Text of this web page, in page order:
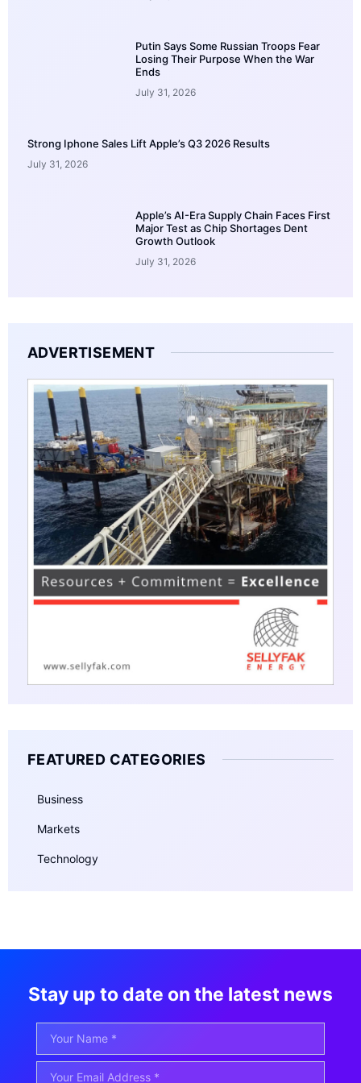
Putin Says Some Russian Troops Fear
Losing Their Purpose When the War
Ends
July 31, 2026
Strong Iphone Sales Lift Apple’s Q3 2026 Results
July 31, 2026
Apple’s AI-Era Supply Chain Faces First
Major Test as Chip Shortages Dent
Growth Outlook
July 31, 2026
ADVERTISEMENT
FEATURED CATEGORIES
Business
Markets
Technology
Stay up to date on the latest news